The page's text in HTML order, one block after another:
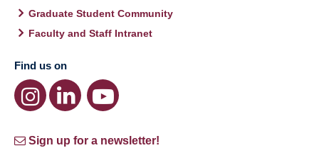
Graduate Student Community
Faculty and Staff Intranet
Find us on
Sign up for a newsletter!